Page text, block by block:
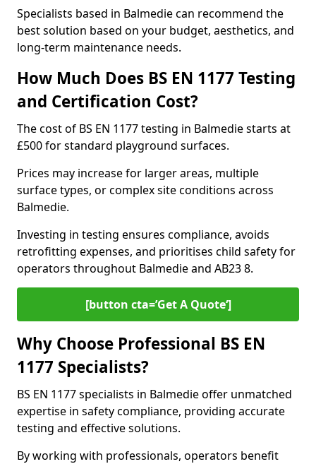
Specialists based in Balmedie can recommend the
best solution based on your budget, aesthetics, and
long-term maintenance needs.
How Much Does BS EN 1177 Testing
and Certification Cost?
The cost of BS EN 1177 testing in Balmedie starts at
£500 for standard playground surfaces.
Prices may increase for larger areas, multiple
surface types, or complex site conditions across
Balmedie.
Investing in testing ensures compliance, avoids
retrofitting expenses, and prioritises child safety for
operators throughout Balmedie and AB23 8.
[button cta=’Get A Quote‘]
Why Choose Professional BS EN
1177 Specialists?
BS EN 1177 specialists in Balmedie offer unmatched
expertise in safety compliance, providing accurate
testing and effective solutions.
By working with professionals, operators benefit